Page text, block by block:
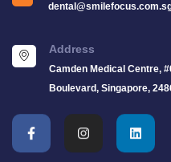
Address
Camden Medical Centre,
Boulevard, Singapore,